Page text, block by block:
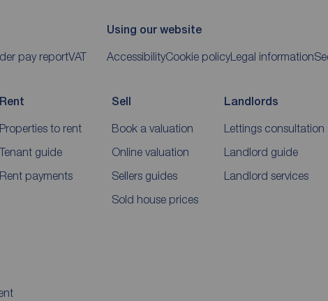
pay reportVAT
Using our website
AccessibilityCookie policyLegal information
Rent
Properties to rent
Tenant guide
Rent payments
Sell
Book a valuation
Online valuation
Sellers guides
Sold house prices
Landlords
Lettings consultation
Landlord guide
Landlord services